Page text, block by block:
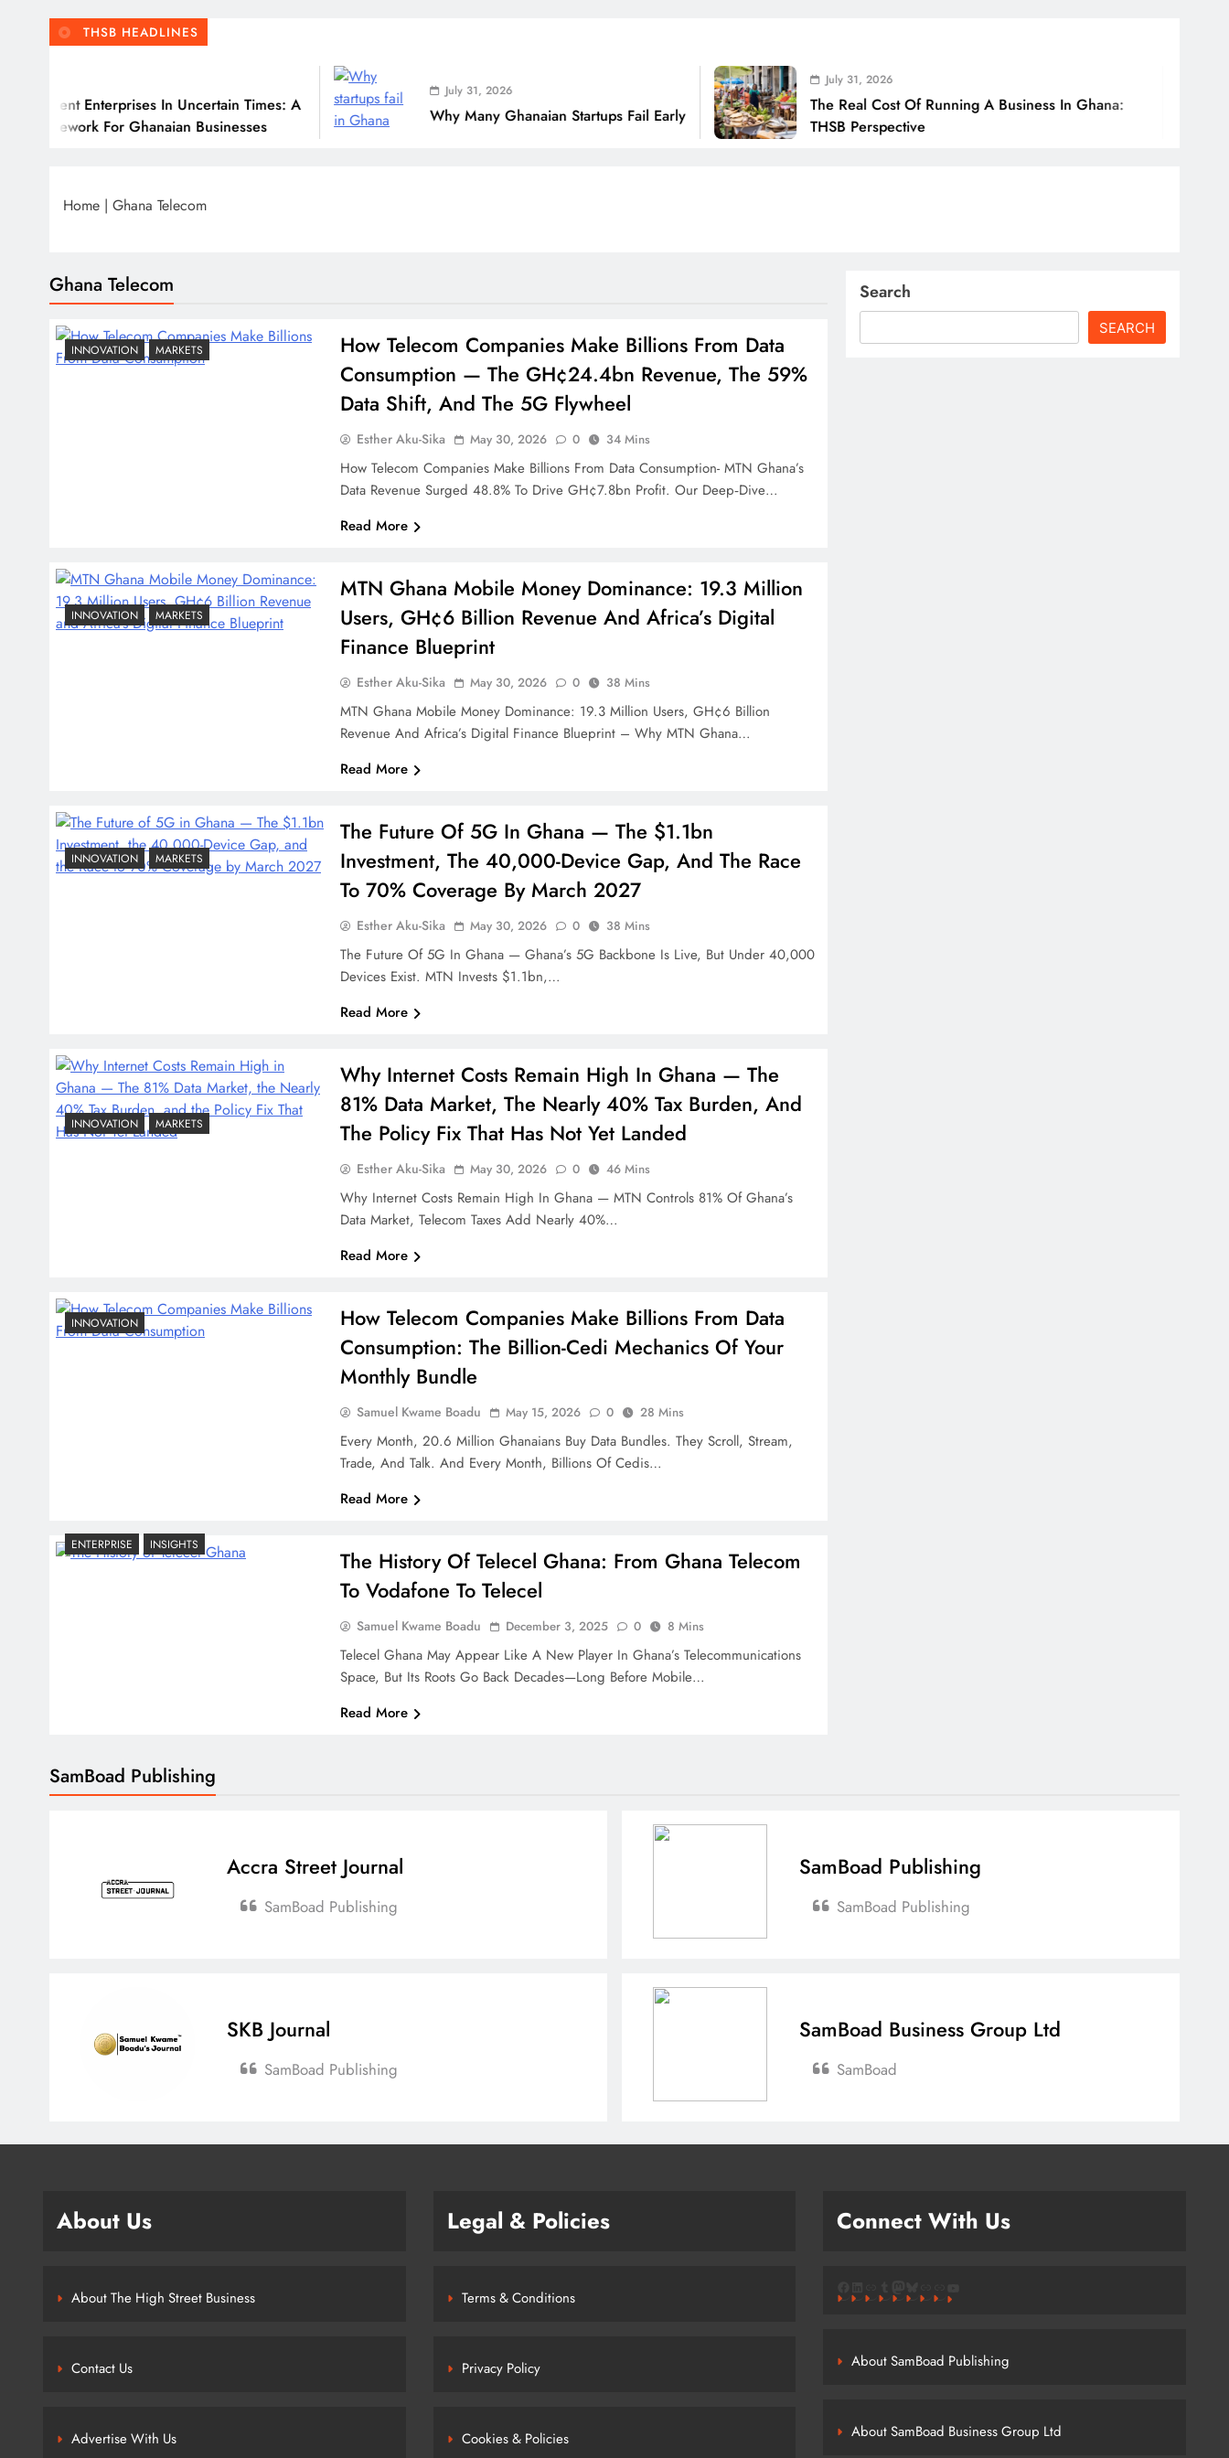
THSB HEADLINES
Enterprises In Uncertain Times: A
For Ghanaian Businesses
July 31, 2026
Why Many Ghanaian Startups Fail Early
July 31, 2026
The Real Cost Of Running A Business In Ghana:
THSB Perspective
Home | Ghana Telecom
Ghana Telecom
INNOVATION MARKETS
How Telecom Companies Make Billions From Data
Consumption — The GH¢24.4bn Revenue, The 59%
Data Shift, And The 5G Flywheel
Esther Aku-Sika May 30, 2026 0 34 Mins
How Telecom Companies Make Billions From Data Consumption- MTN Ghana’s
Data Revenue Surged 48.8% To Drive GH¢7.8bn Profit. Our Deep‑dive…
Read More
INNOVATION MARKETS
MTN Ghana Mobile Money Dominance: 19.3 Million
Users, GH¢6 Billion Revenue And Africa’s Digital
Finance Blueprint
Esther Aku-Sika May 30, 2026 0 38 Mins
MTN Ghana Mobile Money Dominance: 19.3 Million Users, GH¢6 Billion
Revenue And Africa’s Digital Finance Blueprint – Why MTN Ghana…
Read More
INNOVATION MARKETS
The Future Of 5G In Ghana — The $1.1bn
Investment, The 40,000-Device Gap, And The Race
To 70% Coverage By March 2027
Esther Aku-Sika May 30, 2026 0 38 Mins
The Future Of 5G In Ghana — Ghana’s 5G Backbone Is Live, But Under 40,000
Devices Exist. MTN Invests $1.1bn,…
Read More
INNOVATION MARKETS
Why Internet Costs Remain High In Ghana — The
81% Data Market, The Nearly 40% Tax Burden, And
The Policy Fix That Has Not Yet Landed
Esther Aku-Sika May 30, 2026 0 46 Mins
Why Internet Costs Remain High In Ghana — MTN Controls 81% Of Ghana’s
Data Market, Telecom Taxes Add Nearly 40%…
Read More
INNOVATION
How Telecom Companies Make Billions From Data
Consumption: The Billion-Cedi Mechanics Of Your
Monthly Bundle
Samuel Kwame Boadu May 15, 2026 0 28 Mins
Every Month, 20.6 Million Ghanaians Buy Data Bundles. They Scroll, Stream,
Trade, And Talk. And Every Month, Billions Of Cedis…
Read More
ENTERPRISE INSIGHTS
The History Of Telecel Ghana: From Ghana Telecom
To Vodafone To Telecel
Samuel Kwame Boadu December 3, 2025 0 8 Mins
Telecel Ghana May Appear Like A New Player In Ghana’s Telecommunications
Space, But Its Roots Go Back Decades—Long Before Mobile…
Read More
Search
SEARCH
SamBoad Publishing
Accra Street Journal
SamBoad Publishing
SamBoad Publishing
SamBoad Publishing
SKB Journal
SamBoad Publishing
SamBoad Business Group Ltd
SamBoad
About Us
About The High Street Business
Contact Us
Advertise With Us
Legal & Policies
Terms & Conditions
Privacy Policy
Cookies & Policies
Connect With Us
About SamBoad Publishing
About SamBoad Business Group Ltd